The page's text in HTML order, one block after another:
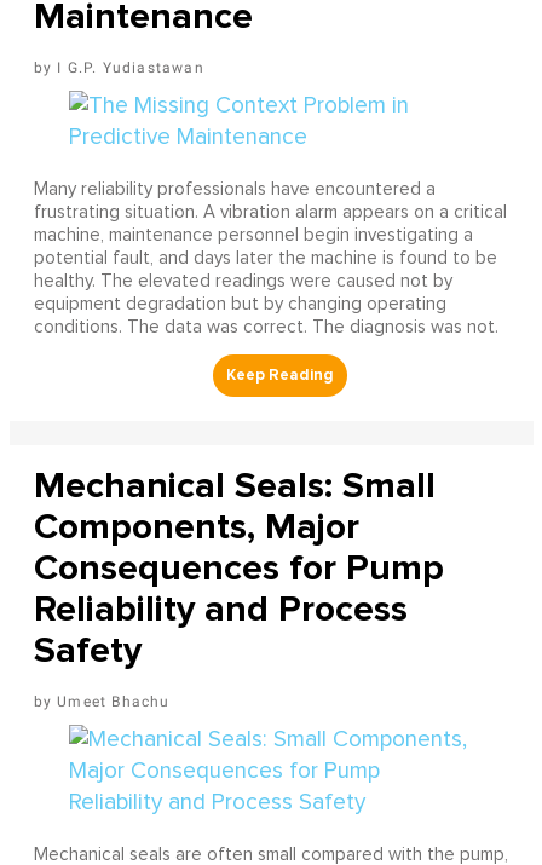
Maintenance
I G.P. Yudiastawan
Many reliability professionals have encountered a
frustrating situation. A vibration alarm appears on a critical
machine, maintenance personnel begin investigating a
potential fault, and days later the machine is found to be
healthy. The elevated readings were caused not by
equipment degradation but by changing operating
conditions. The data was correct. The diagnosis was not.
Mechanical Seals: Small
Components, Major
Consequences for Pump
Reliability and Process
Safety
Umeet Bhachu
Mechanical seals are often small compared with the pump,